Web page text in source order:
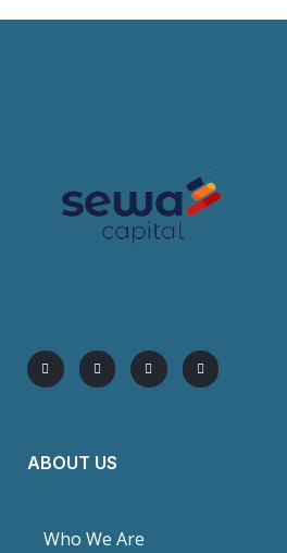
ABOUT US
Who We Are